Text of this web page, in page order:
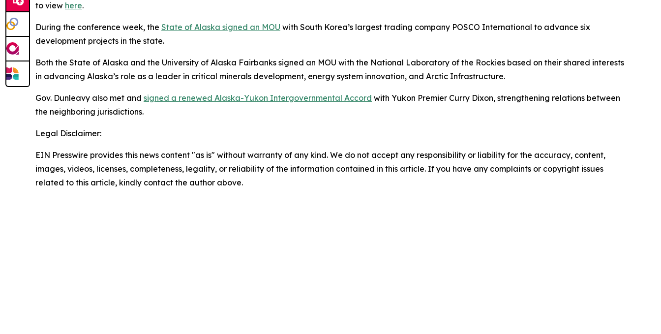
to view here.
During the conference week, the State of Alaska signed an MOU with South Korea’s largest trading company POSCO International to advance six
development projects in the state.
Both the State of Alaska and the University of Alaska Fairbanks signed an MOU with the National Laboratory of the Rockies based on their shared interests
in advancing Alaska’s role as a leader in critical minerals development, energy system innovation, and Arctic Infrastructure.
Gov. Dunleavy also met and signed a renewed Alaska-Yukon Intergovernmental Accord with Yukon Premier Curry Dixon, strengthening relations between
the neighboring jurisdictions.
Legal Disclaimer:
EIN Presswire provides this news content "as is" without warranty of any kind. We do not accept any responsibility or liability for the accuracy, content,
images, videos, licenses, completeness, legality, or reliability of the information contained in this article. If you have any complaints or copyright issues
related to this article, kindly contact the author above.